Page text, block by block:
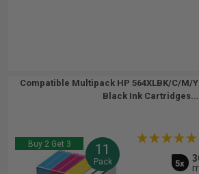
Compatible Multipack HP 564XLBK/C/M/Y
Black Ink Cartridges...
Buy 2 Get 3 11
Pack 5x